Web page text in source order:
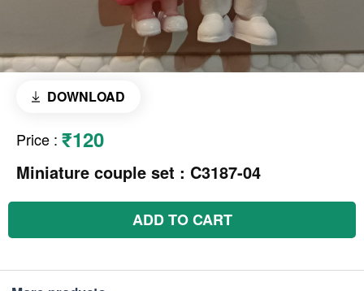
DOWNLOAD
Price : ₹120
Miniature couple set : C3187-04
ADD TO CART